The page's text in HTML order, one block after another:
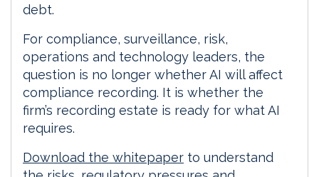
debt.
For compliance, surveillance, risk,
operations and technology leaders, the
question is no longer whether AI will affect
compliance recording. It is whether the
firm’s recording estate is ready for what AI
requires.
Download the whitepaper to understand